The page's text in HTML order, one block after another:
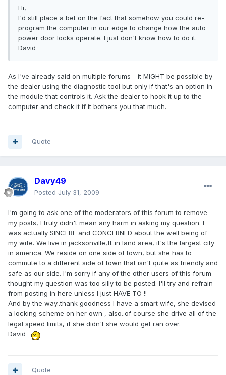
Hi,
I'd still place a bet on the fact that somehow you could re-
program the computer in our edge to change how the auto
power door locks operate. I just don't know how to do it.
David
As I've already said on multiple forums - it MIGHT be possible by
the dealer using the diagnostic tool but only if that's an option in
the module that controls it. Ask the dealer to hook it up to the
computer and check it if it bothers you that much.
Quote
Davy49
Posted July 31, 2009
I'm going to ask one of the moderators of this forum to remove
my posts, I truly didn't mean any harm in asking my question. I
was actually SINCERE and CONCERNED about the well being of
my wife. We live in jacksonville,fl..in land area, it's the largest city
in america. We reside on one side of town, but she has to
commute to a different side of town that isn't quite as friendly and
safe as our side. I'm sorry if any of the other users of this forum
thought my question was too silly to be posted. I'll try and refrain
from posting in here unless I just HAVE TO !!
And by the way..thank goodness I have a smart wife, she devised
a locking scheme on her own , also..of course she drive all of the
legal speed limits, if she didn't she would get ran over.
David
Quote